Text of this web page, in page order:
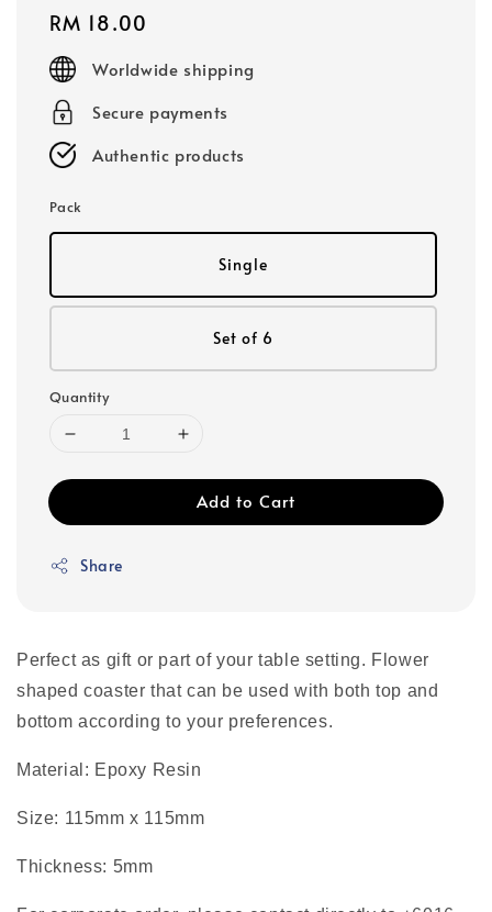
Regular
price
RM 18.00
Worldwide shipping
Secure payments
Authentic products
Pack
Single
Set of 6
Quantity
Add to Cart
Share
Perfect as gift or part of your table setting. Flower
shaped coaster that can be used with both top and
bottom according to your preferences.
Material: Epoxy Resin
Size: 115mm x 115mm
Thickness: 5mm